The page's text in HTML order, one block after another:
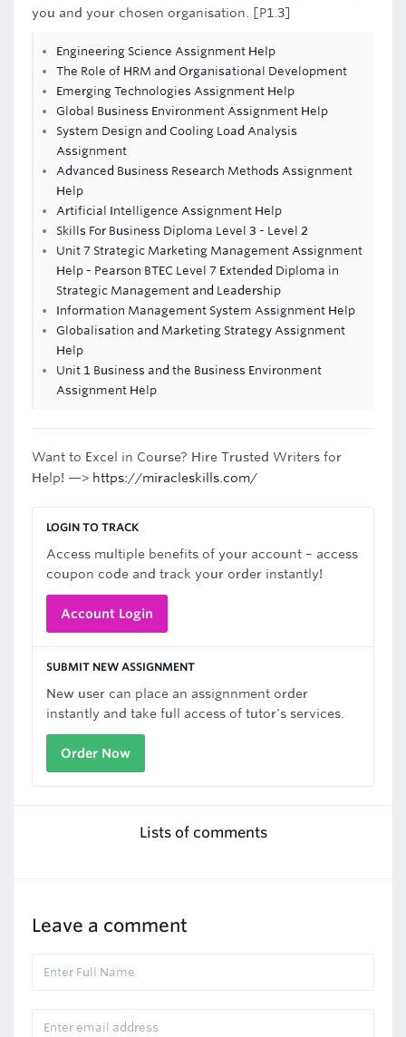
you and your chosen organisation. [P1.3]
Engineering Science Assignment Help
The Role of HRM and Organisational Development
Emerging Technologies Assignment Help
Global Business Environment Assignment Help
System Design and Cooling Load Analysis
Assignment
Advanced Business Research Methods Assignment
Help
Artificial Intelligence Assignment Help
Skills For Business Diploma Level 3 - Level 2
Unit 7 Strategic Marketing Management Assignment
Help - Pearson BTEC Level 7 Extended Diploma in
Strategic Management and Leadership
Information Management System Assignment Help
Globalisation and Marketing Strategy Assignment
Help
Unit 1 Business and the Business Environment
Assignment Help
Want to Excel in Course? Hire Trusted Writers for
Help! —> https://miracleskills.com/
LOGIN TO TRACK
Access multiple benefits of your account – access
coupon code and track your order instantly!
Account Login
SUBMIT NEW ASSIGNMENT
New user can place an assignnment order
instantly and take full access of tutor's services.
Order Now
Lists of comments
Leave a comment